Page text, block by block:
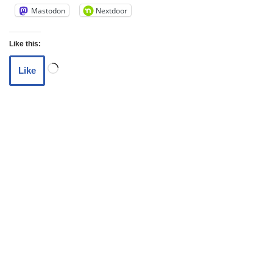
Mastodon
Nextdoor
Like this:
Like